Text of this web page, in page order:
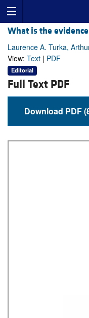
What is the
Laurence A. Turka,
View: Text | PDF
Editorial
Full Text PDF